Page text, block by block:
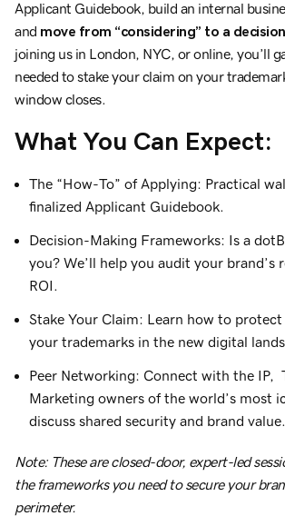
Applicant Guidebook, build an internal
and move from “considering” to a decision
joining us in London, NYC, or online, you’ll
needed to stake your claim on your
window closes.
What You Can Expect:
The “How-To” of Applying: Practical
finalized Applicant Guidebook.
Decision-Making Frameworks: Is a
you? We’ll help you audit your brand’s
ROI.
Stake Your Claim: Learn how to protect
your trademarks in the new digital
Peer Networking: Connect with the IP,
Marketing owners of the world’s most
discuss shared security and brand value.
Note: These are closed-door, expert-led
the frameworks you need to secure your
perimeter.